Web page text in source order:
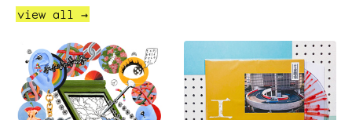
view all →